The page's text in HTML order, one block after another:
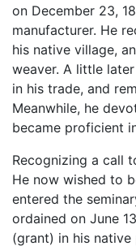
on December 23,
manufacturer. He
his native village,
weaver. A little
in his trade, and
Meanwhile, he
became proficient
Recognizing a call
He now wished to
entered the
ordained on June
(grant) in his